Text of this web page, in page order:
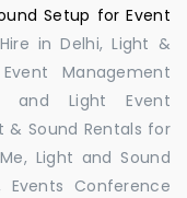
Setup for Event
in Delhi, Light &
Management
and Light Event
& Sound Rentals for
Light and Sound
Conference